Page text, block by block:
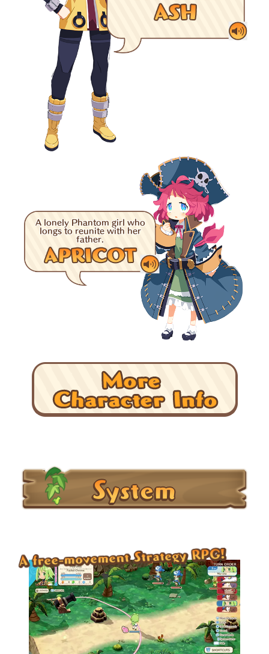
A lonely Phantom girl who
longs to reunite with her
father.
System
A free-movement Strategy RPG!